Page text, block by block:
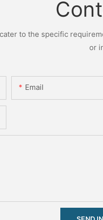
to the specific
or
Email